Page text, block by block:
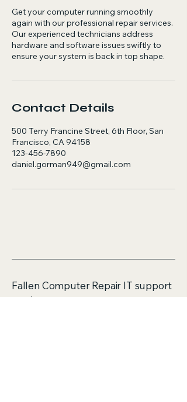
Get your computer running smoothly
again with our professional repair services.
Our experienced technicians address
hardware and software issues swiftly to
ensure your system is back in top shape.
Contact Details
500 Terry Francine Street, 6th Floor, San
Francisco, CA 94158
123-456-7890
daniel.gorman949@gmail.com
Fallen Computer Repair IT support
services